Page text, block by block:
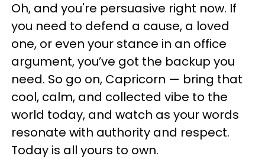
Oh, and you're persuasive right now. If
you need to defend a cause, a loved
one, or even your stance in an office
argument, you’ve got the backup you
need. So go on, Capricorn — bring that
cool, calm, and collected vibe to the
world today, and watch as your words
resonate with authority and respect.
Today is all yours to own.